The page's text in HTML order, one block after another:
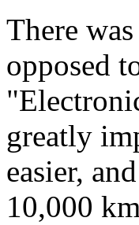
There
opposed
greatly
easier,
10,000